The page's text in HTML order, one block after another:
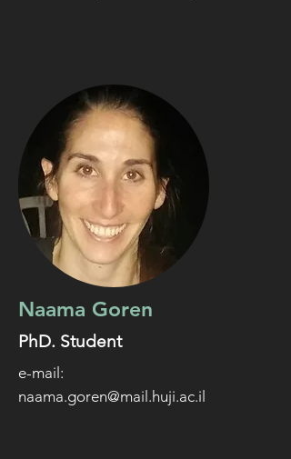
Naama Goren
PhD. Student
e-mail:
naama.goren@mail.huji.ac.il